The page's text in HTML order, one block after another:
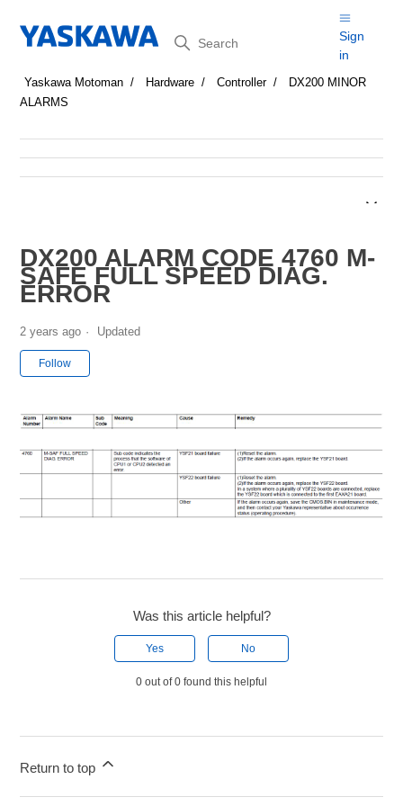
Search
Sign
in
Yaskawa Motoman Hardware Controller
DX200 MINOR
ALARMS
DX200 ALARM CODE 4760 M-
SAFE FULL SPEED DIAG.
ERROR
2 years ago Updated
Follow
Was this article helpful?
Yes No
0 out of 0 found this helpful
Return to top